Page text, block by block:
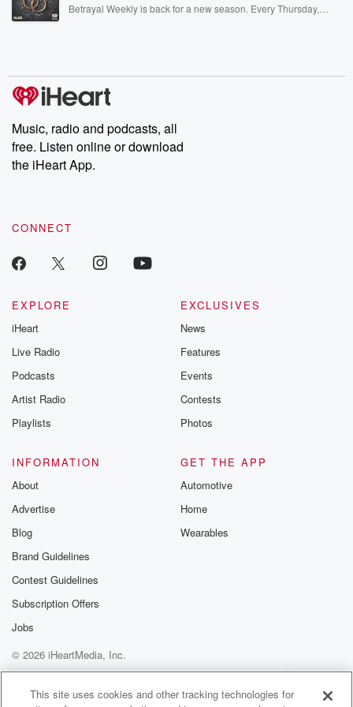
Betrayal Weekly is back for a new season. Every Thursday,
producers of the critically acclaimed Betrayal series, Betrayal
Weekly drops new episodes every Thursday. If you would like to
share your story, you can reach out to the Betrayal Team by
emailing them at betrayalpod@gmail.com and follow us on
Instagram at @betrayalpod and @glasspodcasts. Please join
our Substack for additional exclusive content, curated book
recommendations, and community discussions. Sign up FREE
Music, radio and podcasts, all
free. Listen online or download
the iHeart App.
CONNECT
EXPLORE
iHeart
Live Radio
Podcasts
Artist Radio
Playlists
EXCLUSIVES
News
Features
Events
Contests
Photos
INFORMATION
About
Advertise
Blog
Brand Guidelines
Contest Guidelines
Subscription Offers
Jobs
GET THE APP
Automotive
Home
Wearables
© 2026 iHeartMedia, Inc.
Help
Privacy Policy
Your Privacy Choices
Terms of Use
AdChoices
This site uses cookies and other tracking technologies for